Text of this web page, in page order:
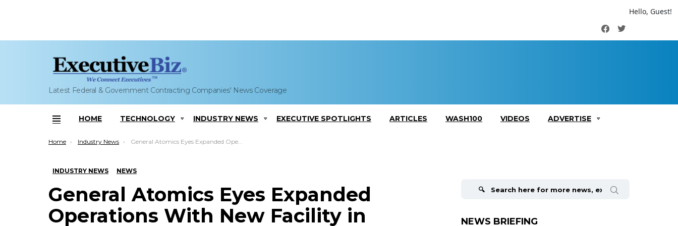
Hello, Guest!
FacebookTwitter
Latest Federal & Government Contracting Companies' News Coverage
Menu
HOME TECHNOLOGY INDUSTRY NEWS EXECUTIVE SPOTLIGHTS ARTICLES WASH100 VIDEOS ADVERTISE
You are here:
Home Industry News General Atomics Eyes Expanded Operations With New Facility in Huntsville, Alabama
INDUSTRY NEWS NEWS
General Atomics Eyes Expanded
Operations With New Facility in
NEWS BRIEFING